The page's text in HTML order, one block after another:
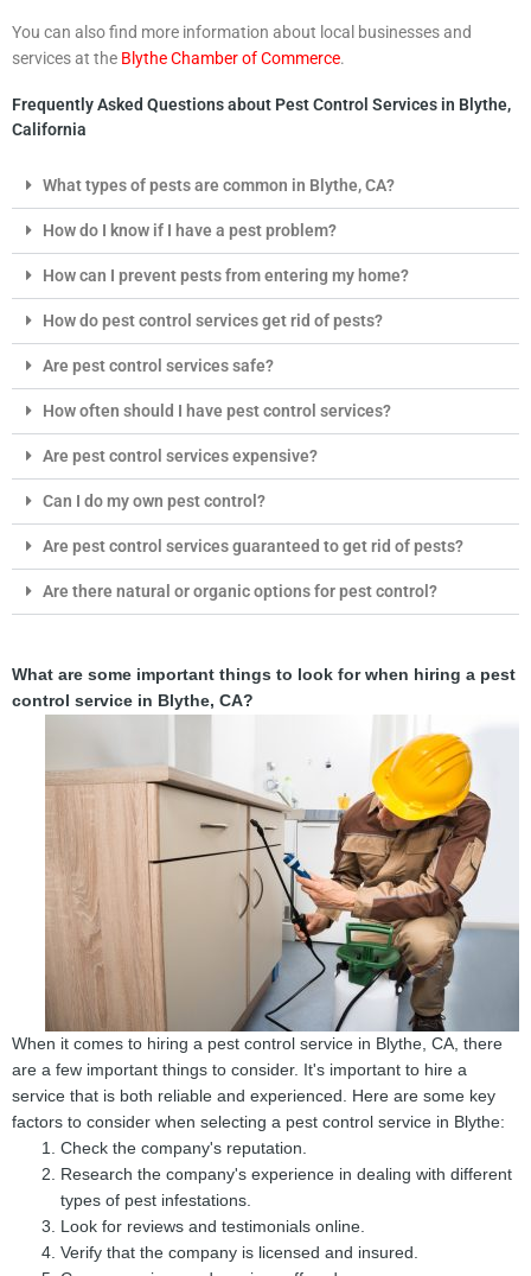
You can also find more information about local businesses and
services at the Blythe Chamber of Commerce.
Frequently Asked Questions about Pest Control Services in Blythe,
California
What types of pests are common in Blythe, CA?
How do I know if I have a pest problem?
How can I prevent pests from entering my home?
How do pest control services get rid of pests?
Are pest control services safe?
How often should I have pest control services?
Are pest control services expensive?
Can I do my own pest control?
Are pest control services guaranteed to get rid of pests?
Are there natural or organic options for pest control?
What are some important things to look for when hiring a pest
control service in Blythe, CA?
When it comes to hiring a pest control service in Blythe, CA, there
are a few important things to consider. It's important to hire a
service that is both reliable and experienced. Here are some key
factors to consider when selecting a pest control service in Blythe:
Check the company's reputation.
Research the company's experience in dealing with different
types of pest infestations.
Look for reviews and testimonials online.
Verify that the company is licensed and insured.